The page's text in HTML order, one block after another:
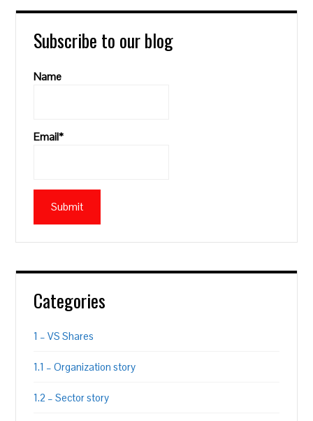
Subscribe to our blog
Name
Email*
Categories
1 – VS Shares
1.1 – Organization story
1.2 – Sector story